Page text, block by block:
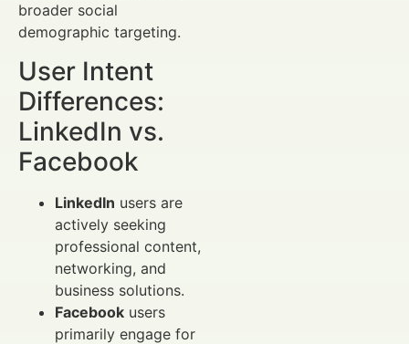
broader social
demographic targeting.
User Intent
Differences:
LinkedIn vs.
Facebook
LinkedIn users are
actively seeking
professional content,
networking, and
business solutions.
Facebook users
primarily engage for